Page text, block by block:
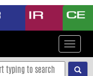
Toggle